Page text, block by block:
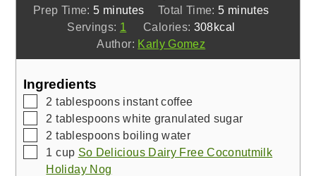
Prep Time: 5minutes
minutes Total Time: 5minutes
minutes
Servings: 1 Calories: 308kcal
Author: Karly Gomez
Ingredients
▢
2 tablespoons instant coffee
▢
2 tablespoons white granulated sugar
▢
2 tablespoons boiling water
▢
1 cup So Delicious Dairy Free Coconutmilk
Holiday Nog